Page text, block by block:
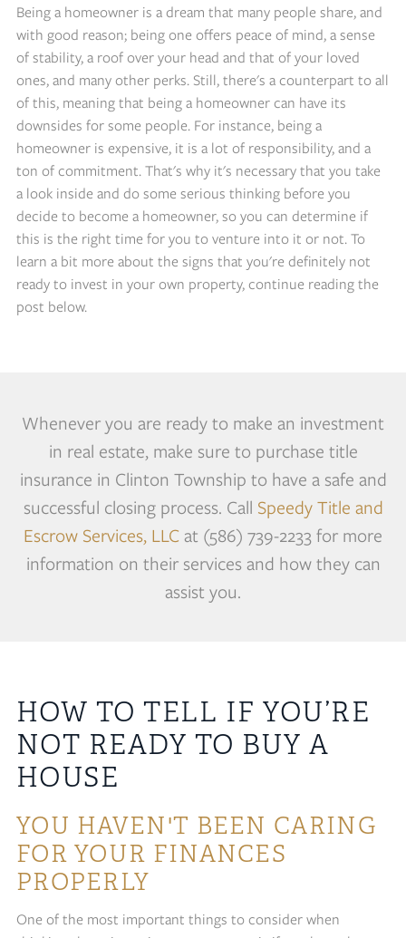
Being a homeowner is a dream that many people share, and
with good reason; being one offers peace of mind, a sense
of stability, a roof over your head and that of your loved
ones, and many other perks. Still, there's a counterpart to all
of this, meaning that being a homeowner can have its
downsides for some people. For instance, being a
homeowner is expensive, it is a lot of responsibility, and a
ton of commitment. That's why it's necessary that you take
a look inside and do some serious thinking before you
decide to become a homeowner, so you can determine if
this is the right time for you to venture into it or not. To
learn a bit more about the signs that you're definitely not
ready to invest in your own property, continue reading the
post below.
Whenever you are ready to make an investment
in real estate, make sure to purchase title
insurance in Clinton Township to have a safe and
successful closing process. Call Speedy Title and
Escrow Services, LLC at (586) 739-2233 for more
information on their services and how they can
assist you.
HOW TO TELL IF YOU’RE
NOT READY TO BUY A
HOUSE
YOU HAVEN'T BEEN CARING
FOR YOUR FINANCES
PROPERLY
One of the most important things to consider when